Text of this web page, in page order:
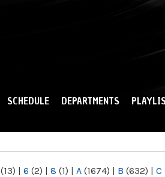
SCHEDULE DEPARTMENTS
(13) | 6 (2) | 8 (1) | A (1674) | B (632) | C